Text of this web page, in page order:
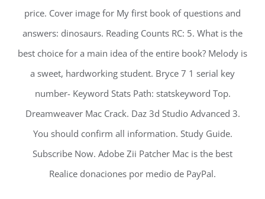
price. Cover image for My first book of questions and
answers: dinosaurs. Reading Counts RC: 5. What is the
best choice for a main idea of the entire book? Melody is
a sweet, hardworking student. Bryce 7 1 serial key
number- Keyword Stats Path: statskeyword Top.
Dreamweaver Mac Crack. Daz 3d Studio Advanced 3.
You should confirm all information. Study Guide.
Subscribe Now. Adobe Zii Patcher Mac is the best
Realice donaciones por medio de PayPal.